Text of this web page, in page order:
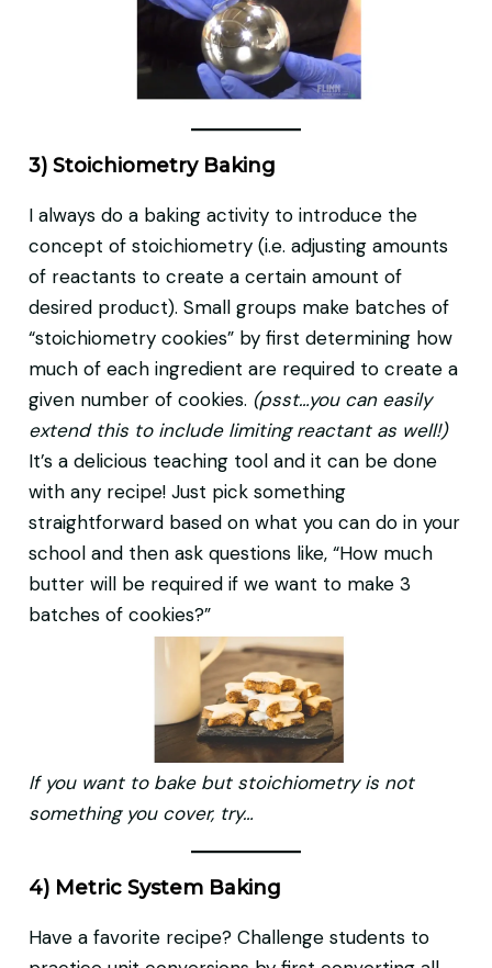
3) Stoichiometry Baking
I always do a baking activity to introduce the
concept of stoichiometry (i.e. adjusting amounts
of reactants to create a certain amount of
desired product). Small groups make batches of
“stoichiometry cookies” by first determining how
much of each ingredient are required to create a
given number of cookies. (psst…you can easily
extend this to include limiting reactant as well!)
It’s a delicious teaching tool and it can be done
with any recipe! Just pick something
straightforward based on what you can do in your
school and then ask questions like, “How much
butter will be required if we want to make 3
batches of cookies?”
If you want to bake but stoichiometry is not
something you cover, try…
4) Metric System Baking
Have a favorite recipe? Challenge students to